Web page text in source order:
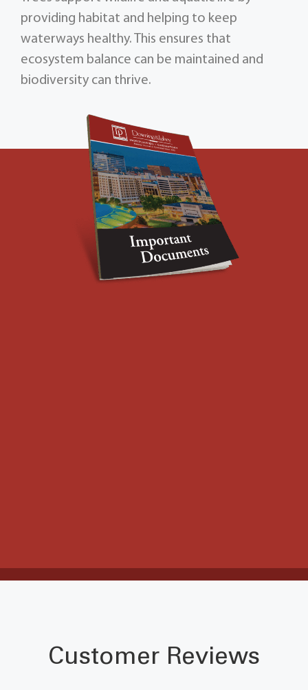
providing habitat and helping to keep
waterways healthy. This ensures that
ecosystem balance can be maintained and
biodiversity can thrive.
Customer Reviews